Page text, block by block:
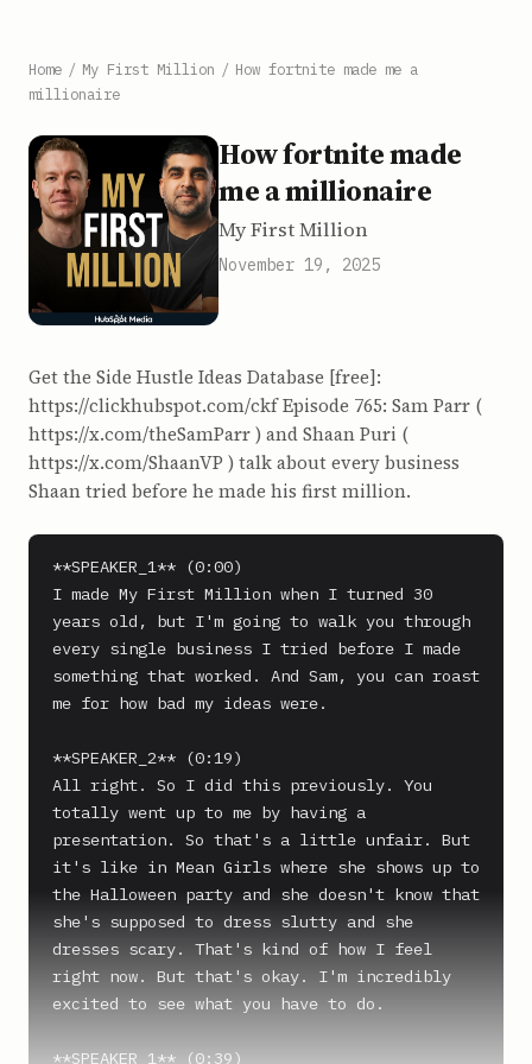
Home / My First Million / How fortnite made me a
millionaire
How fortnite made
me a millionaire
My First Million
November 19, 2025
Get the Side Hustle Ideas Database [free]:
https://clickhubspot.com/ckf Episode 765: Sam Parr (
⁠https://x.com/theSamParr⁠ ) and Shaan Puri (
⁠https://x.com/ShaanVP⁠ ) talk about every business
Shaan tried before he made his first million.
**SPEAKER_1** (0:00)
I made My First Million when I turned 30
years old, but I'm going to walk you through
every single business I tried before I made
something that worked. And Sam, you can roast
me for how bad my ideas were.
**SPEAKER_2** (0:19)
All right. So I did this previously. You
totally went up to me by having a
presentation. So that's a little unfair. But
it's like in Mean Girls where she shows up to
the Halloween party and she doesn't know that
she's supposed to dress slutty and she
dresses scary. That's kind of how I feel
right now. But that's okay. I'm incredibly
excited to see what you have to do.
**SPEAKER_1** (0:39)